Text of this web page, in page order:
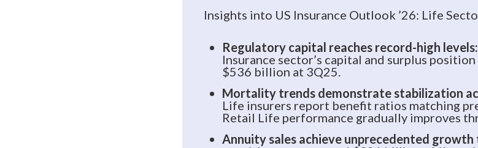
Insights into US Insurance Outlook ’26: Life
Regulatory capital reaches record-high levels:
Insurance sector’s capital and surplus
$536 billion at 3Q25.
Mortality trends demonstrate stabilization
Life insurers report benefit ratios matching
Retail Life performance gradually improves
Annuity sales achieve unprecedented